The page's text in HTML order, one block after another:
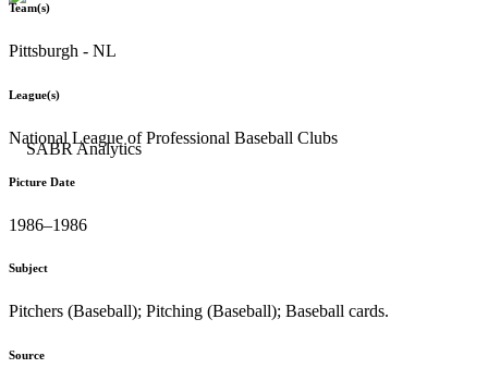
Team(s)
Pittsburgh - NL
League(s)
National League of Professional Baseball Clubs
Picture Date
1986–1986
Subject
Pitchers (Baseball); Pitching (Baseball); Baseball cards.
Source